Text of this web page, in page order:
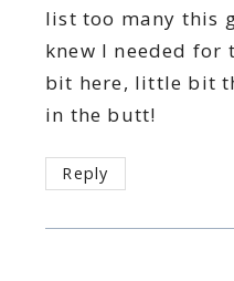
list too many this
knew I needed
bit here, little bit
in the butt!
Reply